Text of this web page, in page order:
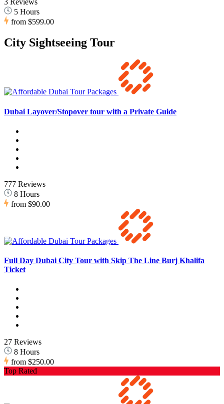
5 Hours
from $599.00
City Sightseeing Tour
Dubai Layover/Stopover tour with a Private Guide
777 Reviews
8 Hours
from $90.00
Full Day Dubai City Tour with Skip The Line Burj Khalifa
Ticket
27 Reviews
8 Hours
from $250.00
Top Rated